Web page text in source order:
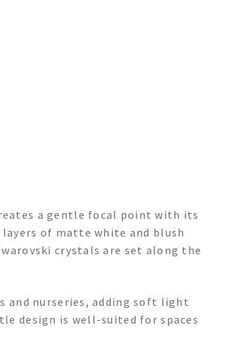
a gentle focal point with its
of matte white and blush
crystals are set along the
and nurseries, adding soft light
design is well-suited for spaces